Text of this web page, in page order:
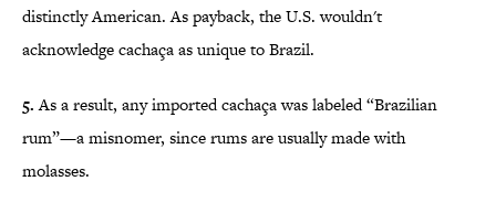
distinctly American. As payback, the U.S. wouldn't
acknowledge cachaça as unique to Brazil.
5.As a result, any imported cachaça was labeled “Brazilian
rum”—a misnomer, since rums are usually made with
molasses.